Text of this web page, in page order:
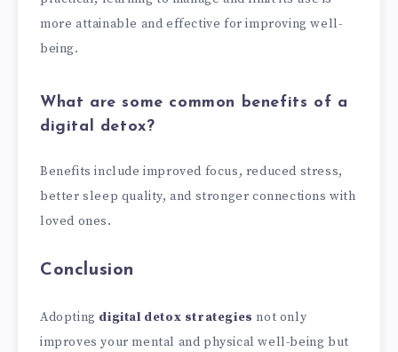
more attainable and effective for improving well-
being.
What are some common benefits of a
digital detox?
Benefits include improved focus, reduced stress,
better sleep quality, and stronger connections with
loved ones.
Conclusion
Adopting digital detox strategies not only
improves your mental and physical well-being but